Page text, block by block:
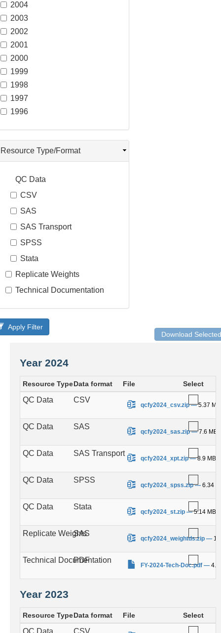
2004
2003
2002
2001
2000
1999
1998
1997
1996
Resource Type/Format
QC Data
CSV
SAS
SAS Transport
SPSS
Stata
Replicate Weights
Technical Documentation
Apply Filter
Download Selected
Year 2024
Resource TypeData format File Select
QC Data CSV
qcfy2024_csv.zip—5.37 MB
QC Data SAS
qcfy2024_sas.zip—7.6 MB
QC Data SAS Transport
qcfy2024_xpt.zip—8.9 MB
QC Data SPSS
qcfy2024_spss.zip— 6.34
QC Data Stata
qcfy2024_st.zip —5.14 MB
Replicate Weights
SAS
qcfy2024_weightds.zip —
Technical Documentation
PDF
FY-2024-Tech-Doc.pdf —
Year 2023
Resource TypeData format File Select
QC Data CSV